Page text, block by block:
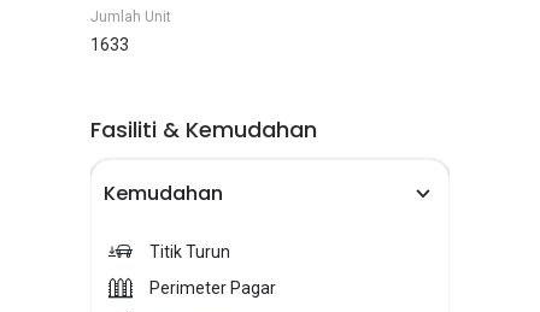
Jumlah Unit
1633
Fasiliti & Kemudahan
Kemudahan
Titik Turun
Perimeter Pagar